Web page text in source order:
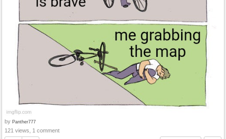
by Panther777
121 views, 1 comment